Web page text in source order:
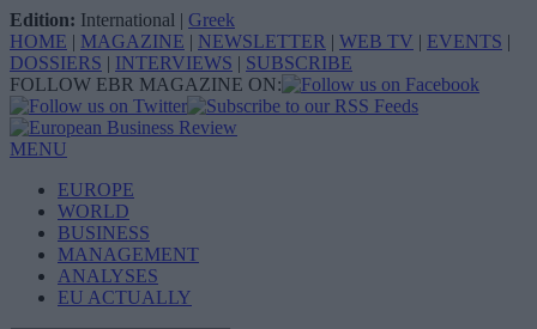
Edition: International | Greek
HOME | MAGAZINE | NEWSLETTER | WEB TV | EVENTS |
DOSSIERS | INTERVIEWS | SUBSCRIBE
FOLLOW EBR MAGAZINE ON:
MENU
EUROPE
WORLD
BUSINESS
MANAGEMENT
ANALYSES
EU ACTUALLY